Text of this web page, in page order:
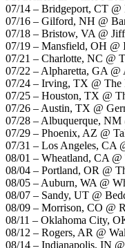
07/14 – Bridgeport, CT
07/16 – Gilford, NH @
07/18 – Bristow, VA @
07/19 – Mansfield, OH @
07/21 – Charlotte, NC @
07/22 – Alpharetta, GA
07/24 – Irving, TX @ The
07/25 – Houston, TX @
07/26 – Austin, TX @
07/28 – Albuquerque, NM
07/29 – Phoenix, AZ @
07/31 – Los Angeles, CA
08/01 – Wheatland, CA
08/04 – Portland, OR @
08/05 – Auburn, WA @
08/07 – Sandy, UT @
08/09 – Morrison, CO @
08/11 – Oklahoma City,
08/12 – Rogers, AR @
08/14 – Indianapolis, IN